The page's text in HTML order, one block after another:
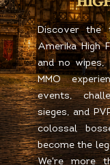
Discover the
Amerika High
and no wipes,
MMO
events,
sieges, and
colossal
become the
We're more